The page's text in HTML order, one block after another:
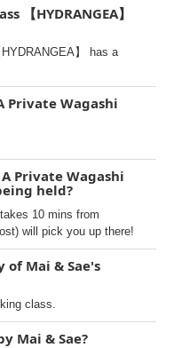
【HYDRANGEA】
】 has a
Private Wagashi
Private Wagashi
held?
10 mins from
will pick you up there!
Mai & Sae's
class.
Mai & Sae?